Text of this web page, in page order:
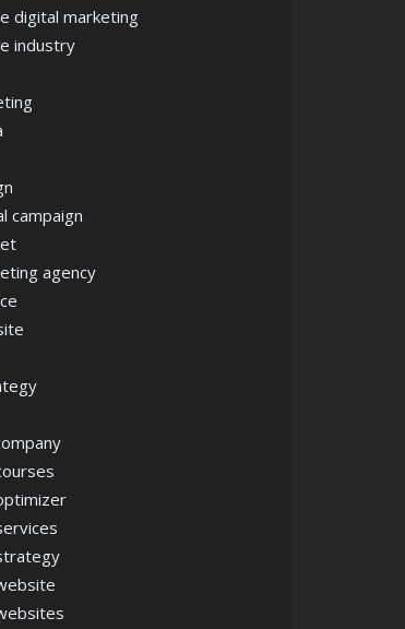
digital marketing
industry
campaign
agency